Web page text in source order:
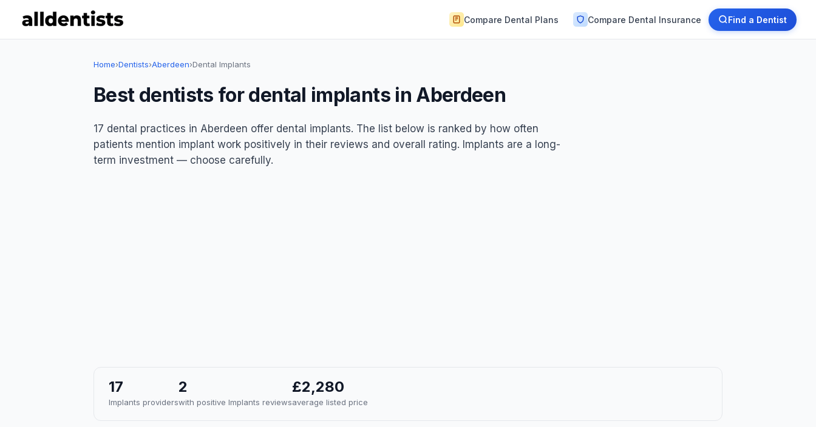
Compare Dental Plans Compare Dental Insurance Find a Dentist
Home›Dentists›Aberdeen›Dental Implants
Best dentists for dental implants in Aberdeen
17 dental practices in Aberdeen offer dental implants. The list below is ranked by how often
patients mention implant work positively in their reviews and overall rating. Implants are a long-
term investment — choose carefully.
17
Implants providers
2
with positive Implants reviews
£2,280
average listed price